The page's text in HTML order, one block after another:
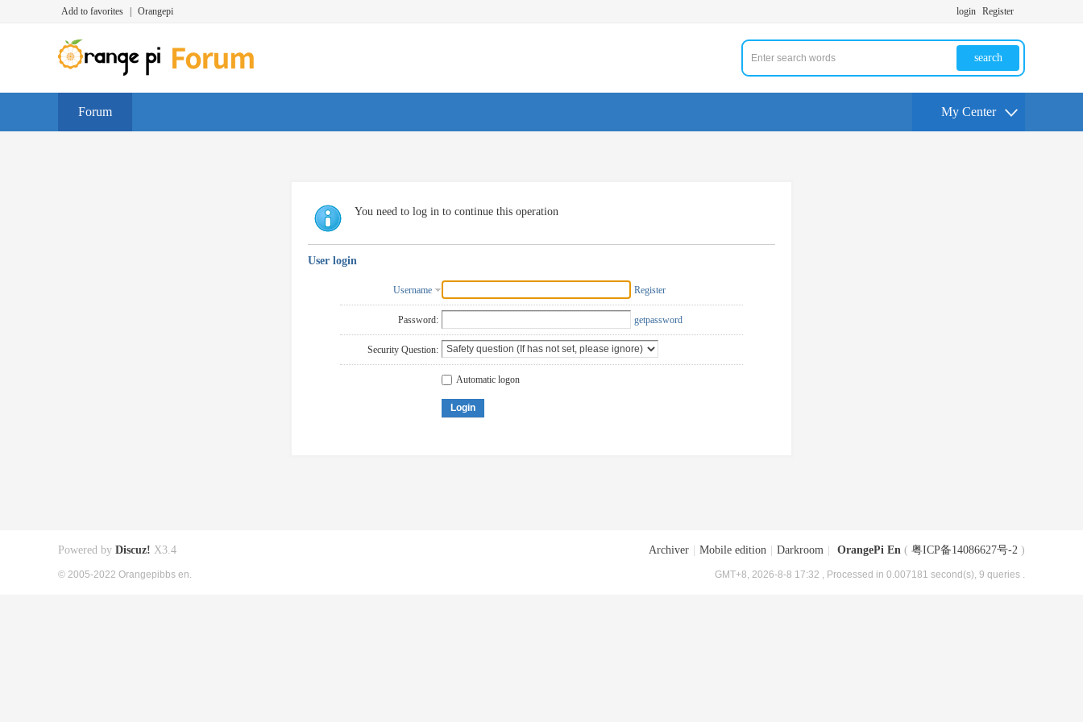
Add to favorites Orangepi login Register
search
Forum My Center
You need to log in to continue this operation
User login
Username Register
Password: getpassword
Security Question:
Automatic logon
Login
Archiver Mobile edition Darkroom OrangePi En ( 粤ICP备14086627号-2 )
GMT+8, 2026-8-8 17:32 , Processed in 0.007181 second(s), 9 queries .
Powered by Discuz! X3.4
© 2005-2022 Orangepibbs en.